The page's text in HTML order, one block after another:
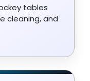
tables
cleaning, and